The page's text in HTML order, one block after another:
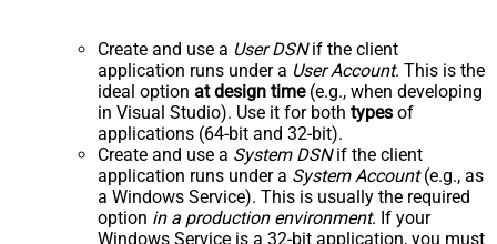
Create and use a User DSNif the client
application runs under a User Account. This is the
ideal option at design time(e.g., when developing
in Visual Studio). Use it for both types of
applications (64-bit and 32-bit).
Create and use a System DSNif the client
application runs under a System Account(e.g., as
a Windows Service). This is usually the required
option in a production environment. If your
Windows Service is a 32-bit application, you must